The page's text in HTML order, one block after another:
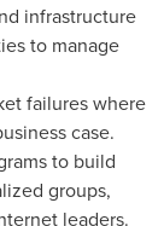
infrastructure
to manage
failures where
case.
to build
groups,
leaders.